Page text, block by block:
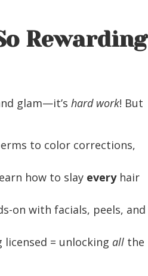
Rewarding
glam—it’s hard work! But
to color corrections,
how to slay everyhair
on with facials, peels, and
licensed = unlocking allthe